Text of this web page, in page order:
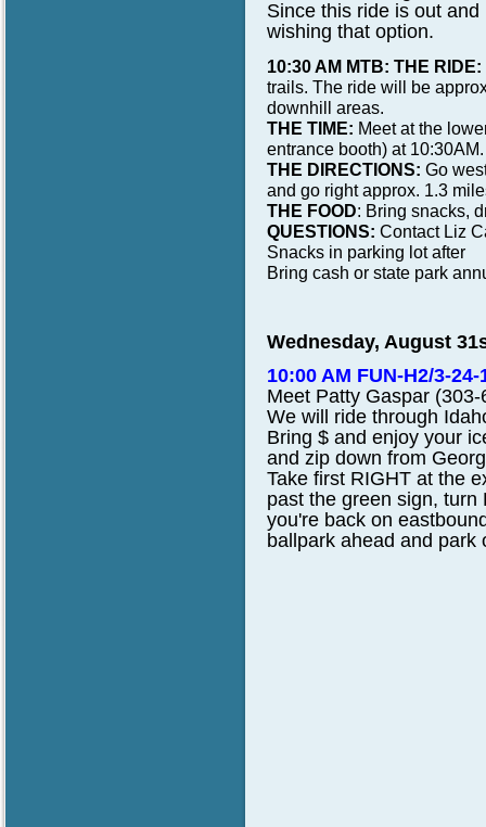
Since this ride is out
wishing that option.
10:30 AM MTB: THE RIDE:
trails. The ride will be
downhill areas.
THE TIME: Meet at the
entrance booth) at 10:30AM.
THE DIRECTIONS: Go
and go right approx. 1.3
THE FOOD: Bring snacks,
QUESTIONS: Contact Liz
Snacks in parking lot after
Bring cash or state park
Wednesday, August
10:00 AM FUN-H2/3-
Meet Patty Gaspar
We will ride through
Bring $ and enjoy your
and zip down from
Take first RIGHT at the
past the green sign,
you're back on
ballpark ahead and